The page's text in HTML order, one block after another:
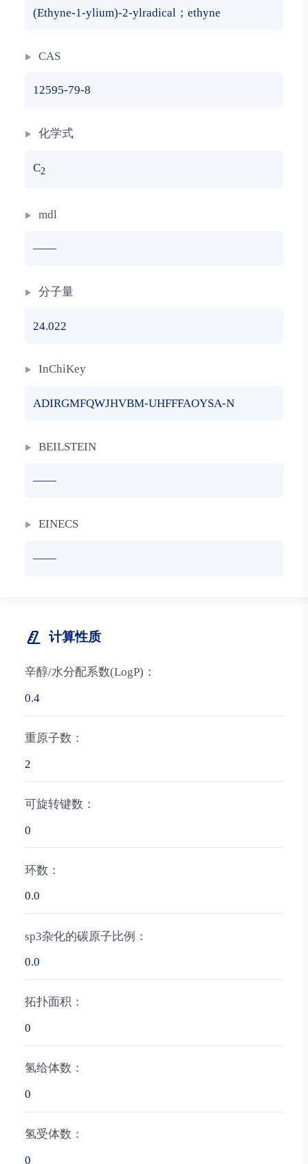
(Ethyne-1-ylium)-2-ylradical；ethyne
CAS
12595-79-8
化学式
C2
mdl
——
分子量
24.022
InChiKey
ADIRGMFQWJHVBM-UHFFFAOYSA-N
BEILSTEIN
——
EINECS
——
计算性质
辛醇/水分配系数(LogP)：
0.4
重原子数：
2
可旋转键数：
0
环数：
0.0
sp3杂化的碳原子比例：
0.0
拓扑面积：
0
氢给体数：
0
氢受体数：
0